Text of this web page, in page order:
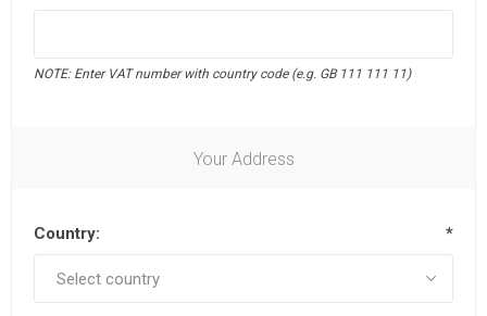
NOTE: Enter VAT number with country code (e.g. GB 111 111 11)
Your Address
Country: *